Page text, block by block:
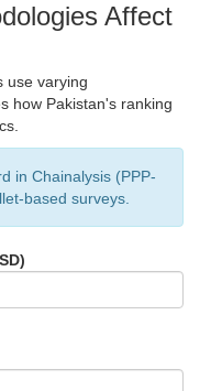
Affect
use varying
how Pakistan's ranking
in Chainalysis (PPP-
based surveys.